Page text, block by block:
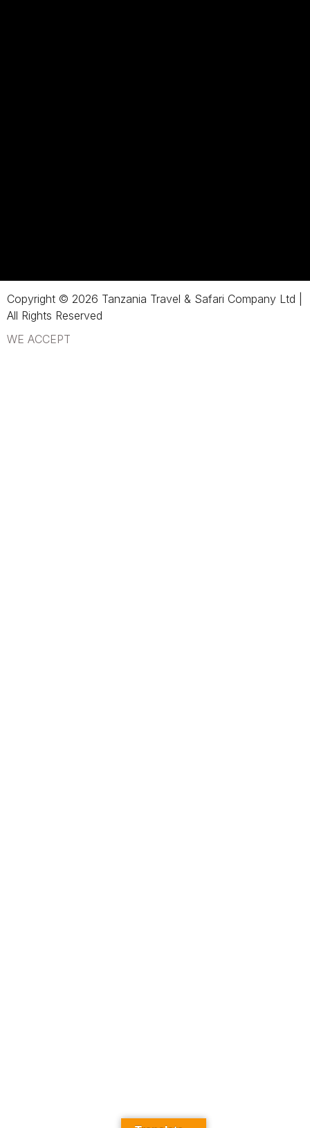
Copyright © 2026 Tanzania Travel & Safari Company Ltd |
All Rights Reserved
WE ACCEPT